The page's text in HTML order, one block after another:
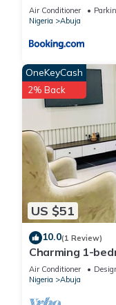
Air Conditioner
Nigeria
Abuja
US $51
OneKeyCash
2% Back
10.0(1 Review)
Charming 1-
in lovely Lugbe
Air Conditioner
Nigeria
Abuja